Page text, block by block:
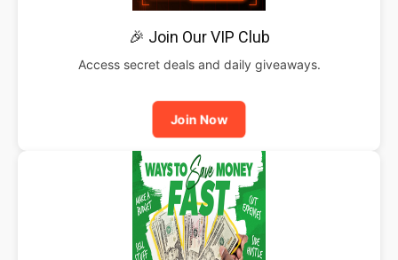
🎉 Join Our VIP Club
Access secret deals and daily giveaways.
Join Now